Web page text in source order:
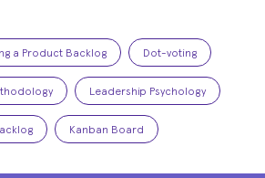
a Product Backlog Dot-voting
Leadership Psychology
Kanban Board